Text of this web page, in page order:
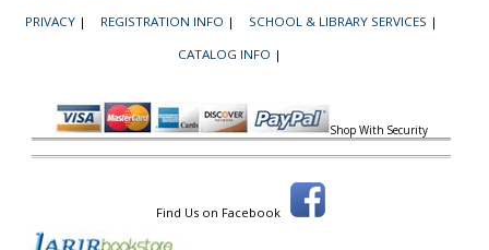
PRIVACY | REGISTRATION INFO | SCHOOL & LIBRARY SERVICES |
CATALOG INFO |
Shop With Security
Find Us on Facebook